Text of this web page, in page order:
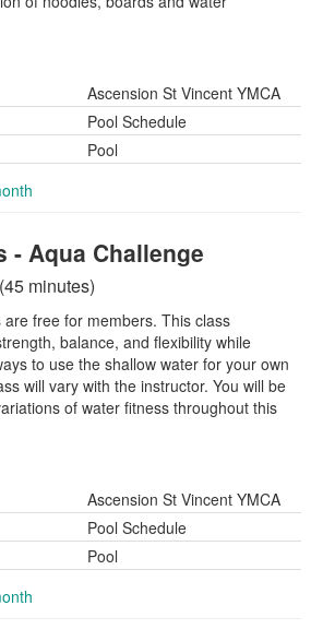
Ascension St Vincent YMCA
Pool Schedule
Pool
- Aqua Challenge
minutes)
are free for members. This class
balance, and flexibility while
to use the shallow water for your own
will vary with the instructor. You will be
of water fitness throughout this
Ascension St Vincent YMCA
Pool Schedule
Pool